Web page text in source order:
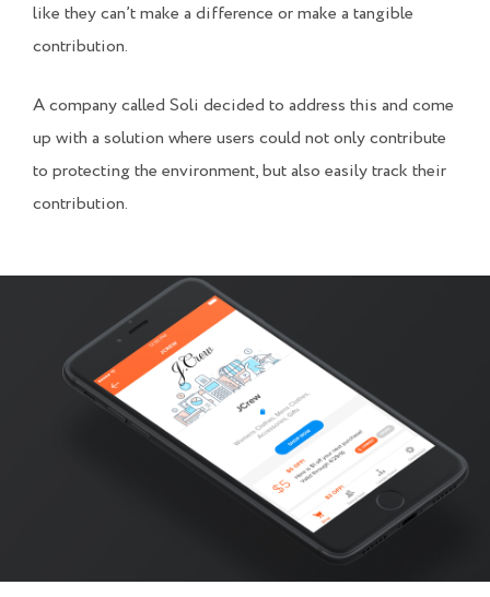
like they can’t make a difference or make a tangible
contribution.
A company called Soli decided to address this and come
up with a solution where users could not only contribute
to protecting the environment, but also easily track their
contribution.